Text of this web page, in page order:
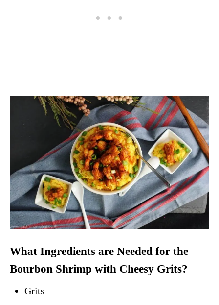
What Ingredients are Needed for the
Bourbon Shrimp with Cheesy Grits?
Grits